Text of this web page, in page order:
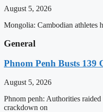
August 5, 2026
Mongolia: Cambodian athletes
General
Phnom Penh Busts 139
August 5, 2026
Phnom penh: Authorities
crackdown on